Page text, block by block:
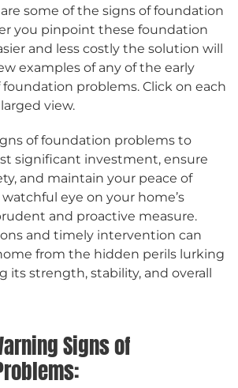
some of the signs of foundation
you pinpoint these foundation
and less costly the solution will
examples of any of the early
problems. Click on each
view.
of foundation problems to
significant investment, ensure
and maintain your peace of
eye on your home’s
and proactive measure.
and timely intervention can
from the hidden perils lurking
its strength, stability, and overall
Signs of